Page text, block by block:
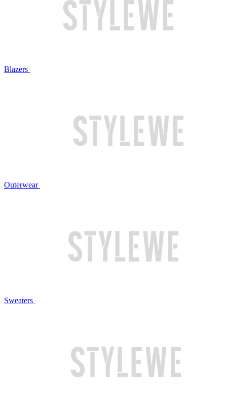
Blazers
Outerwear
Sweaters